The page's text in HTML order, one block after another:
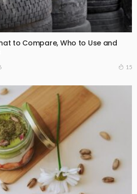
to Compare, Who to Use and
15